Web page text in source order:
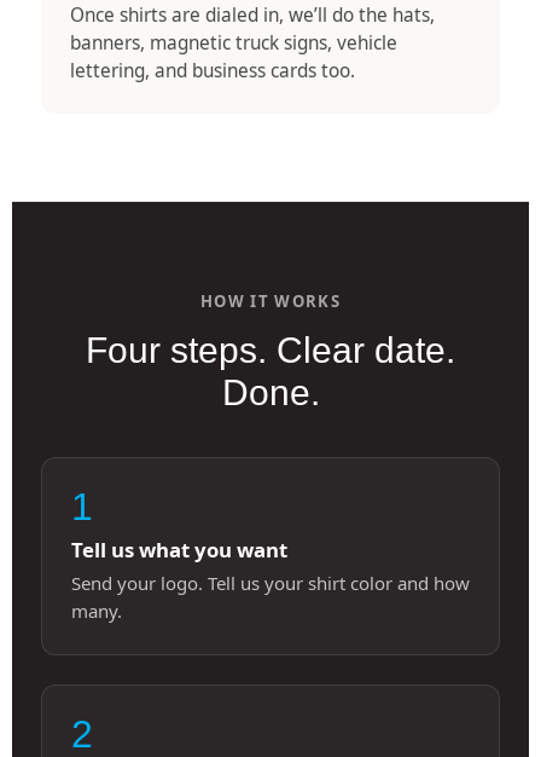
Once shirts are dialed in, we’ll do the hats,
banners, magnetic truck signs, vehicle
lettering, and business cards too.
HOW IT WORKS
Four steps. Clear date.
Done.
1
Tell us what you want
Send your logo. Tell us your shirt color and how
many.
2